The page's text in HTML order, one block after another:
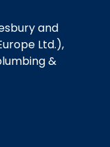
and
Ltd.),
&